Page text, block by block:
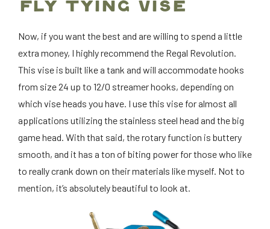
FLY TYING VISE
Now, if you want the best and are willing to spend a little
extra money, I highly recommend the Regal Revolution.
This vise is built like a tank and will accommodate hooks
from size 24 up to 12/0 streamer hooks, depending on
which vise heads you have. I use this vise for almost all
applications utilizing the stainless steel head and the big
game head. With that said, the rotary function is buttery
smooth, and it has a ton of biting power for those who like
to really crank down on their materials like myself. Not to
mention, it’s absolutely beautiful to look at.